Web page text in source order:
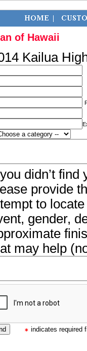
of Hawaii
Kailua
didn’t
provide
to
gender,
may help
indicates required